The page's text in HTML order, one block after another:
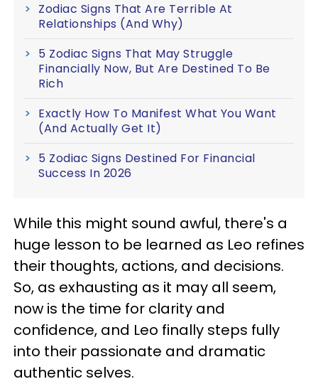
Zodiac Signs That Are Terrible At
Relationships (And Why)
5 Zodiac Signs That May Struggle
Financially Now, But Are Destined To Be
Rich
Exactly How To Manifest What You Want
(And Actually Get It)
5 Zodiac Signs Destined For Financial
Success In 2026
While this might sound awful, there's a
huge lesson to be learned as Leo refines
their thoughts, actions, and decisions.
So, as exhausting as it may all seem,
now is the time for clarity and
confidence, and Leo finally steps fully
into their passionate and dramatic
authentic selves.